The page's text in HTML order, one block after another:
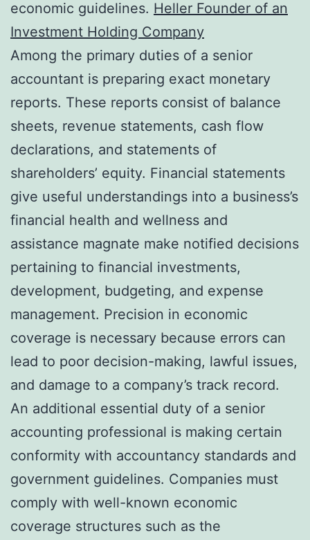
economic guidelines. Heller Founder of an
Investment Holding Company
Among the primary duties of a senior
accountant is preparing exact monetary
reports. These reports consist of balance
sheets, revenue statements, cash flow
declarations, and statements of
shareholders’ equity. Financial statements
give useful understandings into a business’s
financial health and wellness and
assistance magnate make notified decisions
pertaining to financial investments,
development, budgeting, and expense
management. Precision in economic
coverage is necessary because errors can
lead to poor decision-making, lawful issues,
and damage to a company’s track record.
An additional essential duty of a senior
accounting professional is making certain
conformity with accountancy standards and
government guidelines. Companies must
comply with well-known economic
coverage structures such as the